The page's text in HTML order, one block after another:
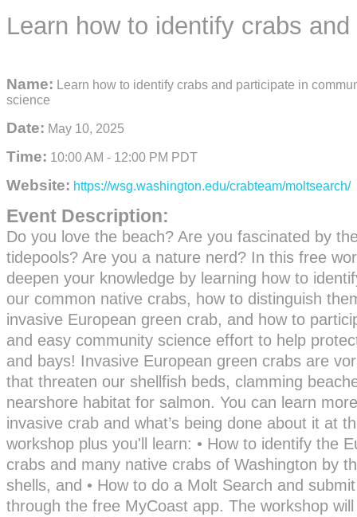
Learn how to identify crabs
Name: Learn how to identify crabs and participate in
science
Date: May 10, 2025
Time: 10:00 AM - 12:00 PM PDT
Website: https://wsg.washington.edu/crabteam/moltsearch/
Event Description:
Do you love the beach? Are you fascinated by
tidepools? Are you a nature nerd? In this free
deepen your knowledge by learning how to
our common native crabs, how to distinguish
invasive European green crab, and how to
and easy community science effort to help
and bays! Invasive European green crabs are
that threaten our shellfish beds, clamming
nearshore habitat for salmon. You can learn
invasive crab and what’s being done about it at
workshop plus you'll learn: • How to identify the
crabs and many native crabs of Washington by
shells, and • How to do a Molt Search and
through the free MyCoast app. The workshop